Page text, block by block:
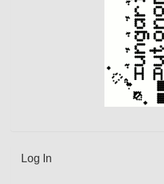
Log In